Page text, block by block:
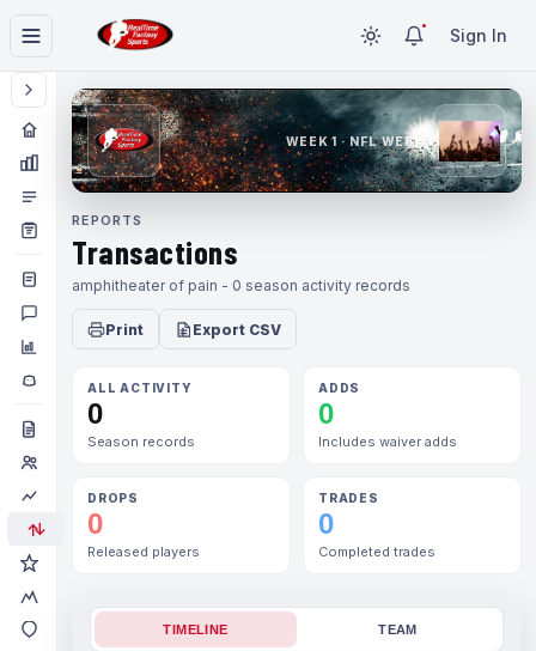
Sign In
WEEK 1 · NFL WEEK 1
REPORTS
Transactions
amphitheater of pain - 0 season activity records
Print Export CSV
ALL ACTIVITY
0
Season records
ADDS
0
Includes waiver adds
DROPS
0
Released players
TRADES
0
Completed trades
TIMELINE TEAM